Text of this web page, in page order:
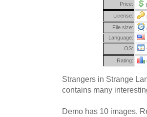
Price:
License:
File size:
Language:
OS:
Rating:
Strangers in Strange
contains many
Demo has 10 images.